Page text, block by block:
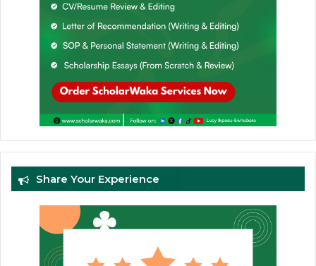
Share Your Experience